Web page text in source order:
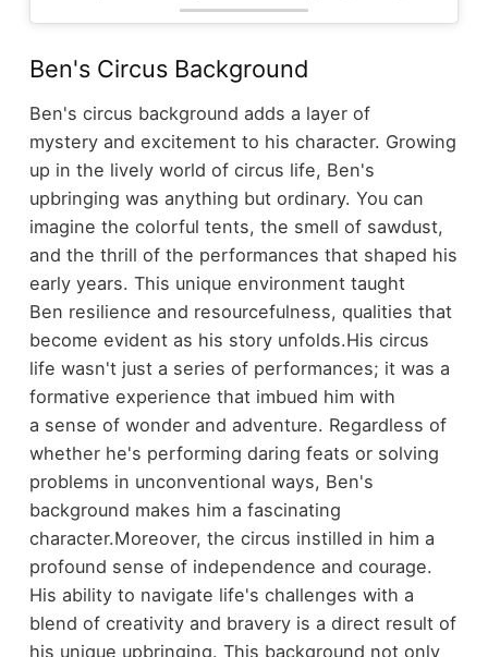
Ben's Circus Background
Ben's circus background adds a layer of
mystery and excitement to his character. Growing
up in the lively world of circus life, Ben's
upbringing was anything but ordinary. You can
imagine the colorful tents, the smell of sawdust,
and the thrill of the performances that shaped his
early years. This unique environment taught
Ben resilience and resourcefulness, qualities that
become evident as his story unfolds.His circus
life wasn't just a series of performances; it was a
formative experience that imbued him with
a sense of wonder and adventure. Regardless of
whether he's performing daring feats or solving
problems in unconventional ways, Ben's
background makes him a fascinating
character.Moreover, the circus instilled in him a
profound sense of independence and courage.
His ability to navigate life's challenges with a
blend of creativity and bravery is a direct result of
his unique upbringing. This background not only